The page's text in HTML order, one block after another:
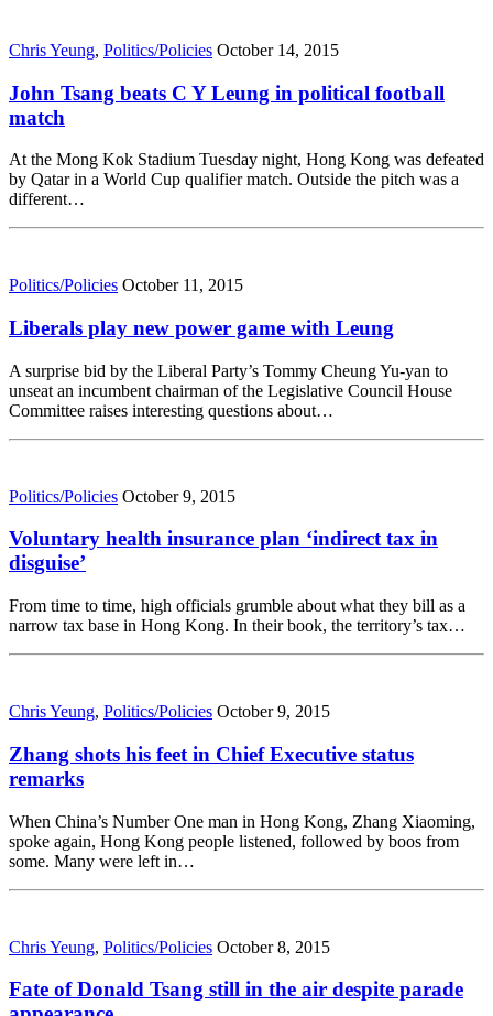
Chris Yeung, Politics/Policies October 14, 2015
John Tsang beats C Y Leung in political football
match
At the Mong Kok Stadium Tuesday night, Hong Kong was defeated
by Qatar in a World Cup qualifier match. Outside the pitch was a
different…
Politics/Policies October 11, 2015
Liberals play new power game with Leung
A surprise bid by the Liberal Party’s Tommy Cheung Yu-yan to
unseat an incumbent chairman of the Legislative Council House
Committee raises interesting questions about…
Politics/Policies October 9, 2015
Voluntary health insurance plan ‘indirect tax in
disguise’
From time to time, high officials grumble about what they bill as a
narrow tax base in Hong Kong. In their book, the territory’s tax…
Chris Yeung, Politics/Policies October 9, 2015
Zhang shots his feet in Chief Executive status
remarks
When China’s Number One man in Hong Kong, Zhang Xiaoming,
spoke again, Hong Kong people listened, followed by boos from
some. Many were left in…
Chris Yeung, Politics/Policies October 8, 2015
Fate of Donald Tsang still in the air despite parade